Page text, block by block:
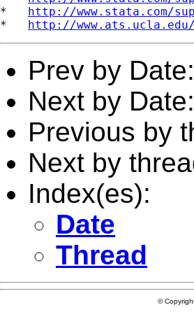
* http://www.stata.com/
* http://
Prev by Date:
Next by Date:
Previous by
Next by
Index(es):
Date
Thread
©